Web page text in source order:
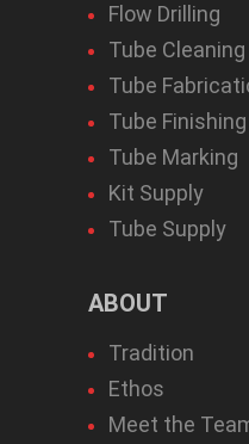
Flow Drilling
Tube Cleaning
Tube
Tube Finishing
Tube Marking
Kit Supply
Tube Supply
ABOUT
Tradition
Ethos
Meet the